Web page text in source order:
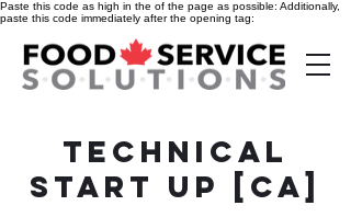
Paste this code as high in the of the page as possible: Additionally,
paste this code immediately after the opening tag:
technical
start up [CA]